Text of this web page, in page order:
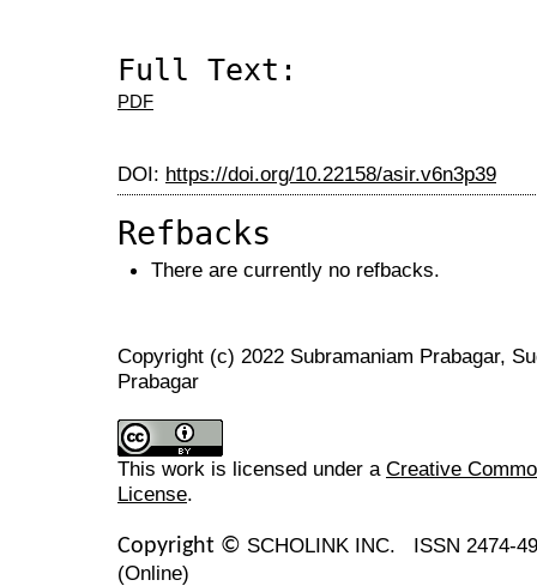
Full Text:
PDF
DOI: https://doi.org/10.22158/asir.v6n3p39
Refbacks
There are currently no refbacks.
Copyright (c) 2022 Subramaniam Prabagar,
Prabagar
This work is licensed under a Creative
License.
Copyright © SCHOLINK INC. ISSN 2474-
(Online)